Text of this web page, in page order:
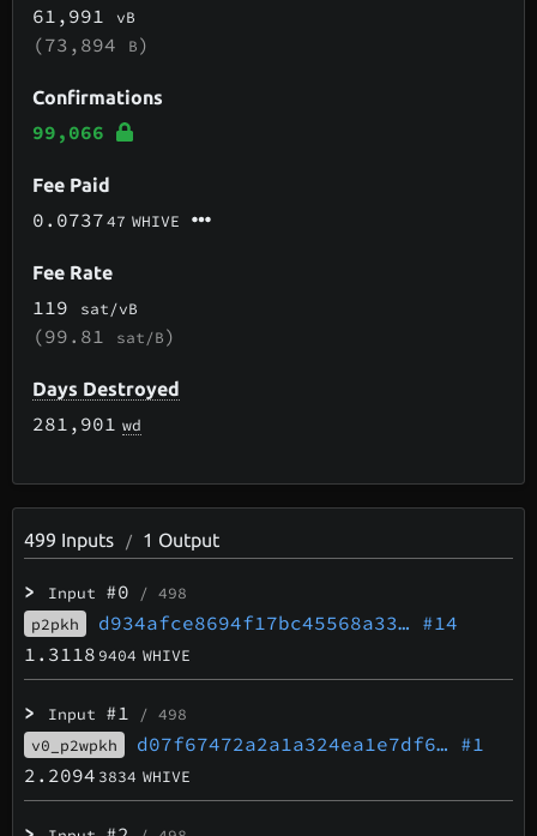
61,991 vB
(73,894 B)
Confirmations
99,066
Fee Paid
0.073747 WHIVE
Fee Rate
119 sat/vB
(99.81 sat/B)
Days Destroyed
281,901 wd
499 Inputs / 1 Output
> Input #0 / 498
p2pkh
d934afce8694f17bc45568a33… #14
1.3118 9404 WHIVE
> Input #1 / 498
v0_p2wpkh
d07f67472a2a1a324ea1e7df6… #1
2.2094 3834 WHIVE